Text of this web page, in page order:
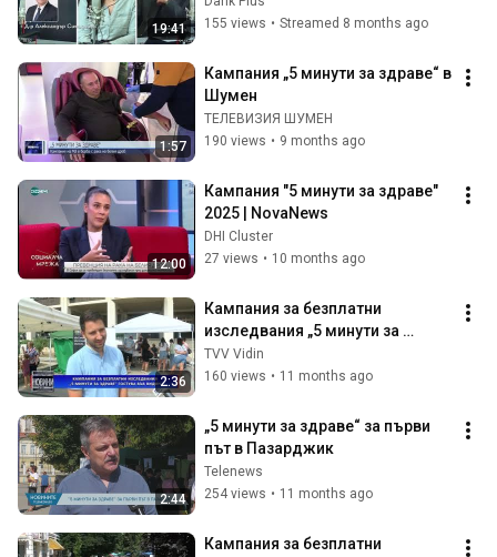
19:41
155 views • Streamed 8 months ago
1:57
Кампания „5 минути за здраве“ в
Шумен
ТЕЛЕВИЗИЯ ШУМЕН
190 views • 9 months ago
12:00
Кампания "5 минути за здраве"
2025 | NovaNews
DHI Cluster
27 views • 10 months ago
2:36
Кампания за безплатни
изследвания „5 минути за
здраве“ гостува във Видин
TVV Vidin
160 views • 11 months ago
2:44
„5 минути за здраве“ за първи
път в Пазарджик
Telenews
254 views • 11 months ago
Кампания за безплатни